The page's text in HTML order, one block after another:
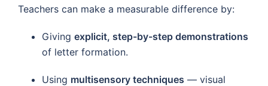
Teachers can make a measurable difference by:
Giving explicit, step-by-step demonstrations
of letter formation.
Using multisensory techniques — visual